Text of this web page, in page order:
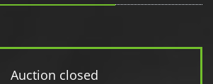
Auction closed